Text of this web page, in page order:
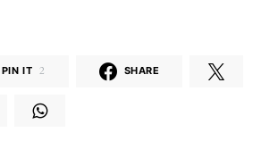
PIN IT 2 SHARE